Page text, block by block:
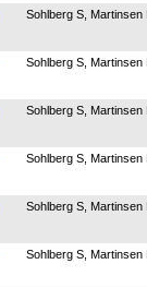
Sohlberg S,
Sohlberg S,
Sohlberg S,
Sohlberg S,
Sohlberg S,
Sohlberg S,